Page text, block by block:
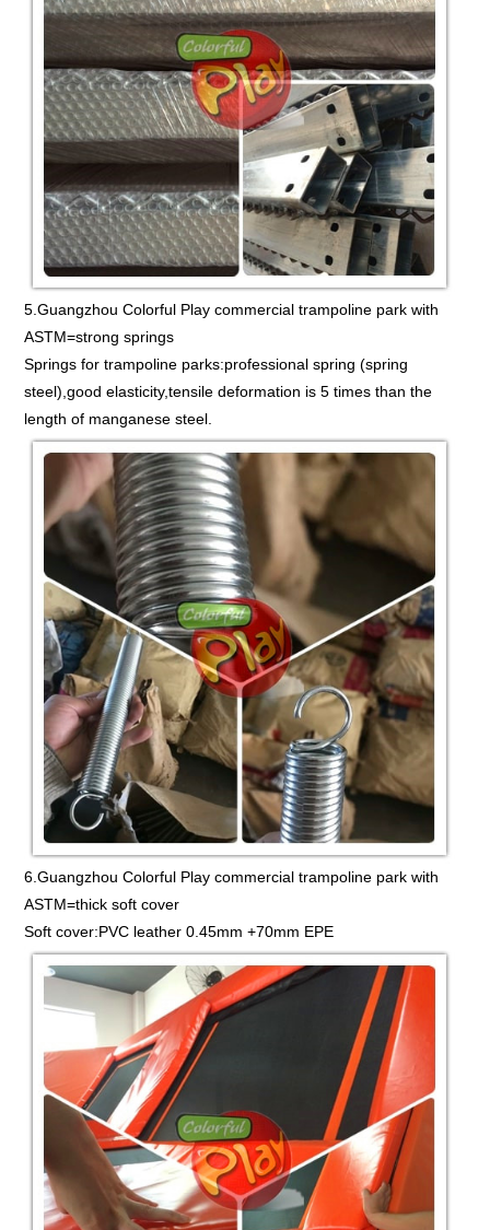
5.Guangzhou Colorful Play commercial trampoline park with
ASTM=strong springs
Springs for trampoline parks:professional spring (spring
steel),good elasticity,tensile deformation is 5 times than the
length of manganese steel.
6.Guangzhou Colorful Play commercial trampoline park with
ASTM=thick soft cover
Soft cover:PVC leather 0.45mm +70mm EPE